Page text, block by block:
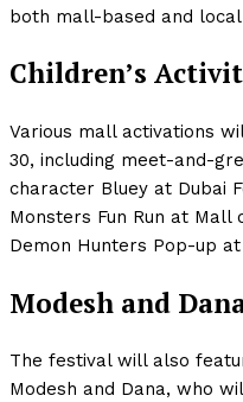
both mall-based and
Children’s
Various mall activations
30, including meet-and-
character Bluey at Dubai
Monsters Fun Run at Mall
Demon Hunters Pop-up
Modesh and
The festival will also
Modesh and Dana, who